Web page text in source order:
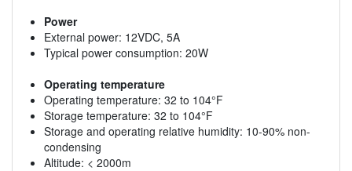
Power
External power: 12VDC, 5A
Typical power consumption: 20W
Operating temperature
Operating temperature: 32 to 104°F
Storage temperature: 32 to 104°F
Storage and operating relative humidity: 10-90% non-
condensing
Altitude: < 2000m